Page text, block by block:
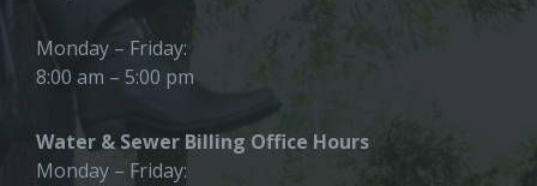
Monday – Friday:
8:00 am – 5:00 pm
Water & Sewer Billing Office Hours
Monday – Friday: